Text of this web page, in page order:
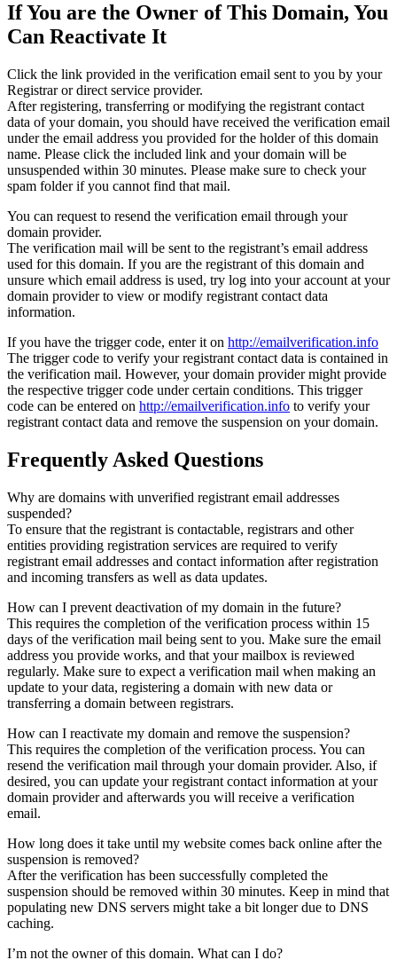
If You are the Owner of This Domain, You
Can Reactivate It
Click the link provided in the verification email sent to you by your
Registrar or direct service provider.
After registering, transferring or modifying the registrant contact
data of your domain, you should have received the verification email
under the email address you provided for the holder of this domain
name. Please click the included link and your domain will be
unsuspended within 30 minutes. Please make sure to check your
spam folder if you cannot find that mail.
You can request to resend the verification email through your
domain provider.
The verification mail will be sent to the registrant’s email address
used for this domain. If you are the registrant of this domain and
unsure which email address is used, try log into your account at your
domain provider to view or modify registrant contact data
information.
If you have the trigger code, enter it on http://emailverification.info
The trigger code to verify your registrant contact data is contained in
the verification mail. However, your domain provider might provide
the respective trigger code under certain conditions. This trigger
code can be entered on http://emailverification.info to verify your
registrant contact data and remove the suspension on your domain.
Frequently Asked Questions
Why are domains with unverified registrant email addresses
suspended?
To ensure that the registrant is contactable, registrars and other
entities providing registration services are required to verify
registrant email addresses and contact information after registration
and incoming transfers as well as data updates.
How can I prevent deactivation of my domain in the future?
This requires the completion of the verification process within 15
days of the verification mail being sent to you. Make sure the email
address you provide works, and that your mailbox is reviewed
regularly. Make sure to expect a verification mail when making an
update to your data, registering a domain with new data or
transferring a domain between registrars.
How can I reactivate my domain and remove the suspension?
This requires the completion of the verification process. You can
resend the verification mail through your domain provider. Also, if
desired, you can update your registrant contact information at your
domain provider and afterwards you will receive a verification
email.
How long does it take until my website comes back online after the
suspension is removed?
After the verification has been successfully completed the
suspension should be removed within 30 minutes. Keep in mind that
populating new DNS servers might take a bit longer due to DNS
caching.
I’m not the owner of this domain. What can I do?